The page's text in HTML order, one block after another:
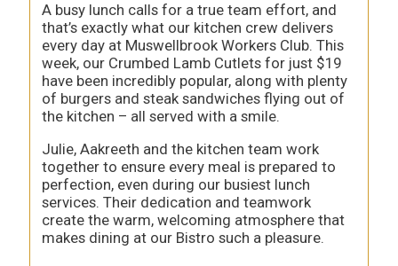
A busy lunch calls for a true team effort, and
that’s exactly what our kitchen crew delivers
every day at Muswellbrook Workers Club. This
week, our Crumbed Lamb Cutlets for just $19
have been incredibly popular, along with plenty
of burgers and steak sandwiches flying out of
the kitchen – all served with a smile.
Julie, Aakreeth and the kitchen team work
together to ensure every meal is prepared to
perfection, even during our busiest lunch
services. Their dedication and teamwork
create the warm, welcoming atmosphere that
makes dining at our Bistro such a pleasure.